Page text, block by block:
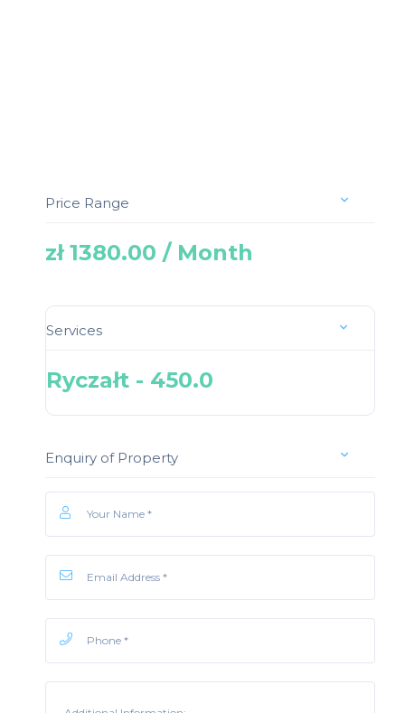
Price Range
zł 1380.00 / Month
Services
Ryczałt - 450.0
Enquiry of Property